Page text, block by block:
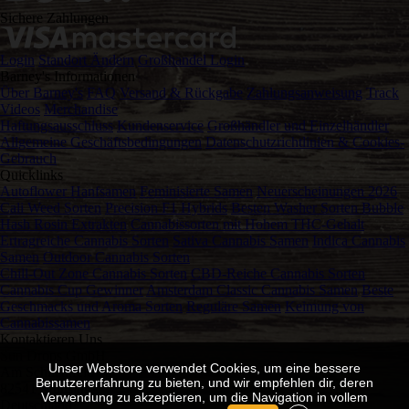
Sichere Zahlungen
Login Standort Ändern Großhandel Login
Barney's Informationen
Über Barney's FAQ Versand & Rückgabe Zahlungsanweisung Track
Videos Merchandise
Haftungsausschluss Kundenservice Großhändler und Einzelhändler
Allgemeine Geschäftsbedingungen Datenschutzrichtlinien & Cookies-
Gebrauch
Quicklinks
Autoflower Hanfsamen
Feminisierte Samen Neuerscheinungen 2026
Cali Weed Sorten
Precision F1 Hybrids
Besten Washer Sorten Bubble
Hash Rosin Extrakten
Cannabissorten mit Hohem THC-Gehalt
Ertragreiche Cannabis Sorten Sativa Cannabis Samen Indica Cannabis
Samen
Outdoor Cannabis Sorten
Chill-Out Zone Cannabis Sorten
CBD-Reiche Cannabis Sorten
Cannabis Cup Gewinner Amsterdam Classic Cannabis Samen
Beste
Geschmacks und Aroma Sorten Reguläre Samen Keimung von
Cannabissamen
Kontaktieren Uns
Am Schlichtfeld 12
82541 Münsing
Deutschland
Unser Webstore verwendet Cookies, um eine bessere
Benutzererfahrung zu bieten, und wir empfehlen dir, deren
Verwendung zu akzeptieren, um die Navigation in vollem